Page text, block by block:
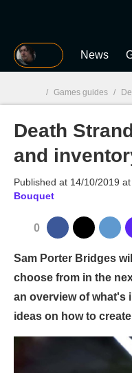
MGG News
MGG
/ Games guides /
Death
and
Published at 14/10/2019
Bouquet
0
Sam Porter Bridges
choose from in the
an overview of what's
ideas on how to